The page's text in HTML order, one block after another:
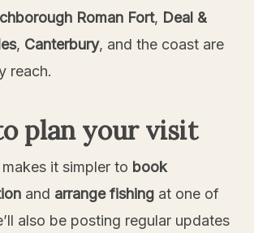
Roman Fort, Deal &
, Canterbury, and the coast are
reach.
plan your visit
it simpler to book
and arrange fishingat one of
also be posting regular updates